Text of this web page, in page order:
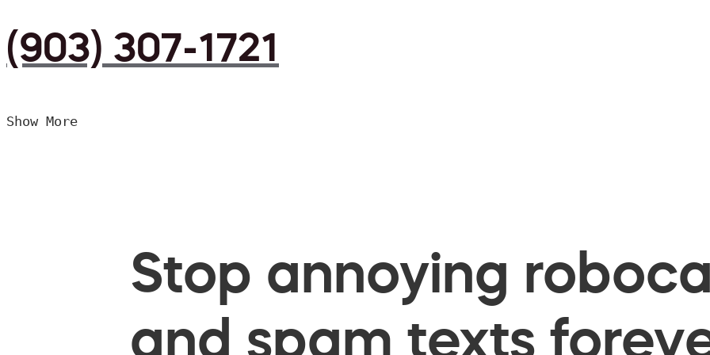
(903) 307-1721
Show More
Stop annoying
and spam texts